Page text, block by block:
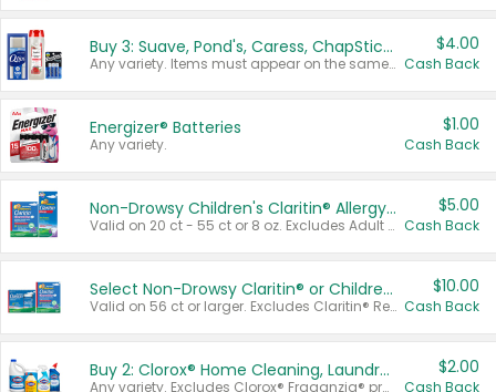
Buy 3: Suave, Pond's, Caress, ChapStick, Q-Tip, St. Ives, or Noxzema Products
Any variety. Items must appear on the same receipt. One (1) multi-pack is considered one (1) item purchased.
$4.00
Cash Back
Energizer® Batteries
Any variety.
$1.00
Cash Back
Non-Drowsy Children's Claritin® Allergy Chewables 20 - 55 ct or 8 oz Syrup
Valid on 20 ct - 55 ct or 8 oz. Excludes Adult Claritin® and Cooling Honey Flavored Liquid.
$5.00
Cash Back
Select Non-Drowsy Claritin® or Children's Claritin® Allergy
Valid on 56 ct or larger. Excludes Claritin® RediTabs 70 ct, Claritin® 115 ct, Children’s Claritin® 80 ct, and Claritin-D®.
$10.00
Cash Back
Buy 2: Clorox® Home Cleaning, Laundry, Pine-Sol®, Liquid-Plumr, or Formula 409 Products
Any variety. Excludes Clorox® Fraganzia® products, trial and travel sizes, tools, & textiles. Items must appear on the same receipt.
$2.00
Cash Back